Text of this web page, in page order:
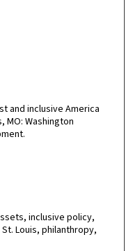
and inclusive America
MO: Washington
inclusive policy,
Louis, philanthropy,